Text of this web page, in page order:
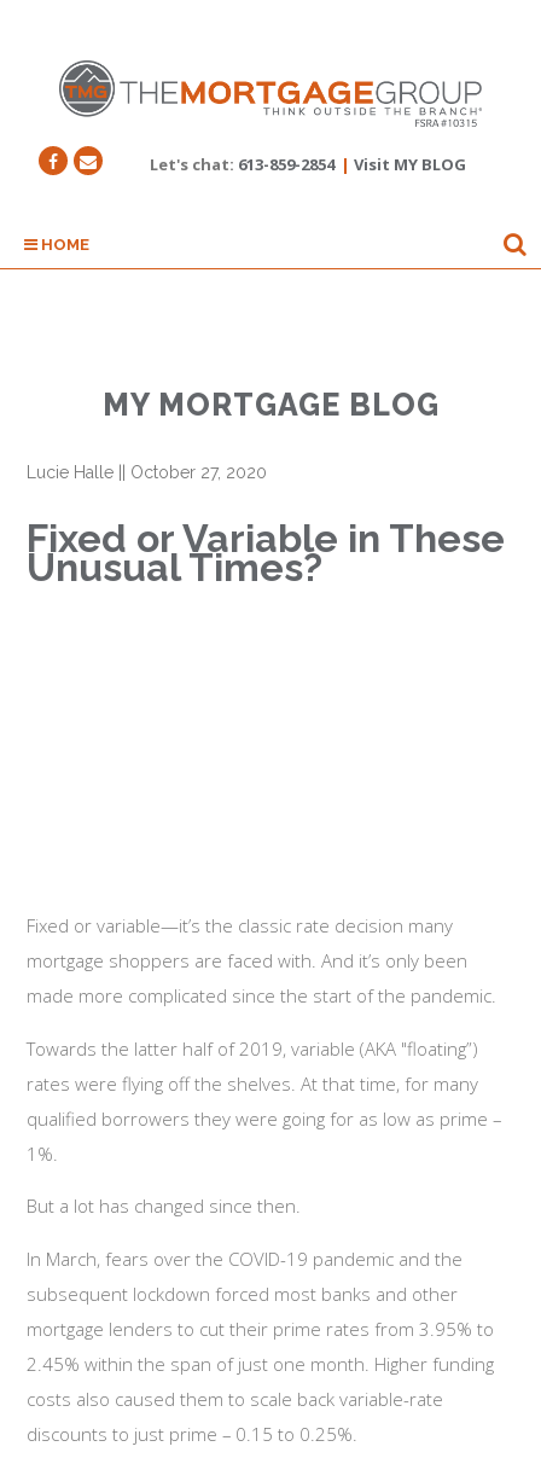
Let's chat: 613-859-2854 | Visit MY BLOG
HOME
MY MORTGAGE BLOG
Lucie Halle || October 27, 2020
Fixed or Variable in These
Unusual Times?
Fixed or variable—it’s the classic rate decision many
mortgage shoppers are faced with. And it’s only been
made more complicated since the start of the pandemic.
Towards the latter half of 2019, variable (AKA "floating”)
rates were flying off the shelves. At that time, for many
qualified borrowers they were going for as low as prime –
1%.
But a lot has changed since then.
In March, fears over the COVID-19 pandemic and the
subsequent lockdown forced most banks and other
mortgage lenders to cut their prime rates from 3.95% to
2.45% within the span of just one month. Higher funding
costs also caused them to scale back variable-rate
discounts to just prime – 0.15 to 0.25%.